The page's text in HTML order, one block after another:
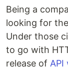
Being a
looking for
Under those
to go with
release of API